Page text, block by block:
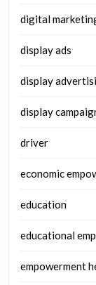
digital
display ads
display
display
driver
economic
education
educational
empowerment